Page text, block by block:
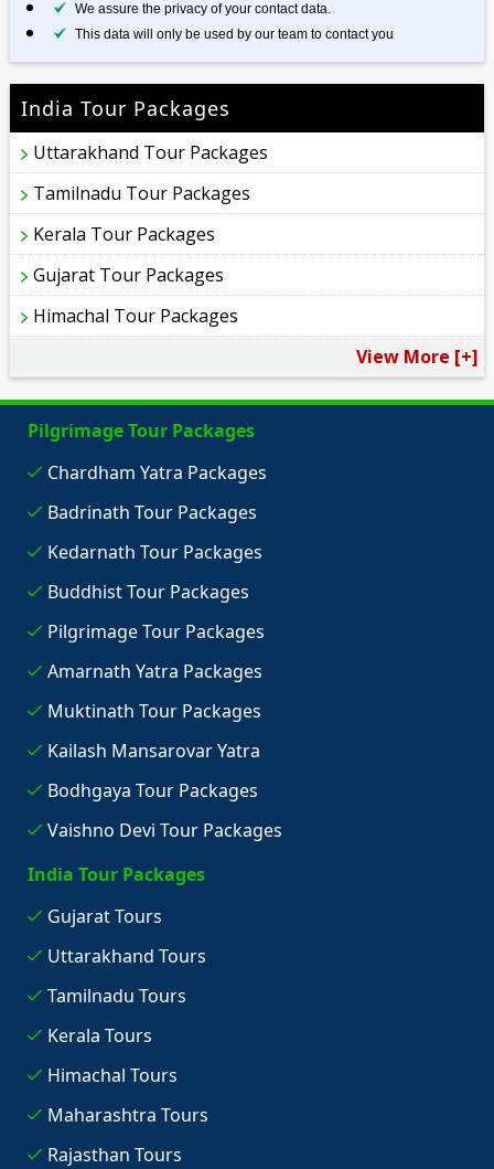
We assure the privacy of your contact data.
This data will only be used by our team to contact you
India Tour Packages
Uttarakhand Tour Packages
Tamilnadu Tour Packages
Kerala Tour Packages
Gujarat Tour Packages
Himachal Tour Packages
View More [+]
Pilgrimage Tour Packages
Chardham Yatra Packages
Badrinath Tour Packages
Kedarnath Tour Packages
Buddhist Tour Packages
Pilgrimage Tour Packages
Amarnath Yatra Packages
Muktinath Tour Packages
Kailash Mansarovar Yatra
Bodhgaya Tour Packages
Vaishno Devi Tour Packages
India Tour Packages
Gujarat Tours
Uttarakhand Tours
Tamilnadu Tours
Kerala Tours
Himachal Tours
Maharashtra Tours
Rajasthan Tours